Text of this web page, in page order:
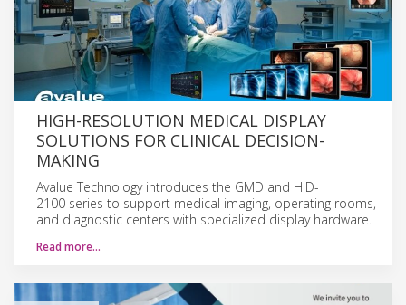
HIGH-RESOLUTION MEDICAL DISPLAY
SOLUTIONS FOR CLINICAL DECISION-
MAKING
Avalue Technology introduces the GMD and HID-
2100 series to support medical imaging, operating rooms,
and diagnostic centers with specialized display hardware.
Read more…